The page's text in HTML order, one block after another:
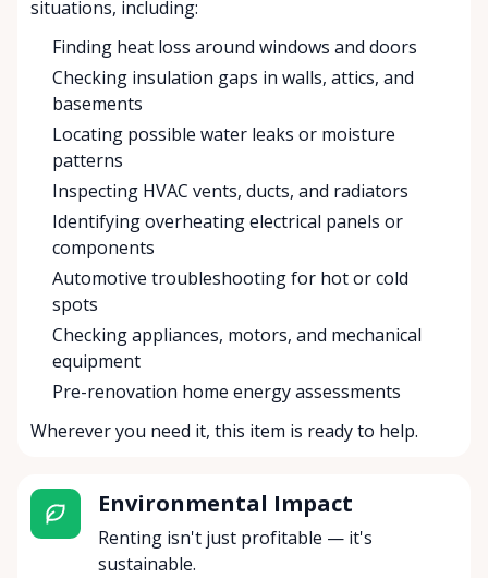
situations, including:
Finding heat loss around windows and doors
Checking insulation gaps in walls, attics, and
basements
Locating possible water leaks or moisture
patterns
Inspecting HVAC vents, ducts, and radiators
Identifying overheating electrical panels or
components
Automotive troubleshooting for hot or cold
spots
Checking appliances, motors, and mechanical
equipment
Pre-renovation home energy assessments
Wherever you need it, this item is ready to help.
Environmental Impact
Renting isn't just profitable — it's
sustainable.